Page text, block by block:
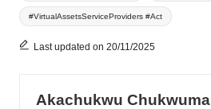
#VirtualAssetsServiceProviders #Act
Last updated on 20/11/2025
Akachukwu Chukwuma